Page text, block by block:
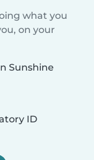
what you
on your
Sunshine
ID